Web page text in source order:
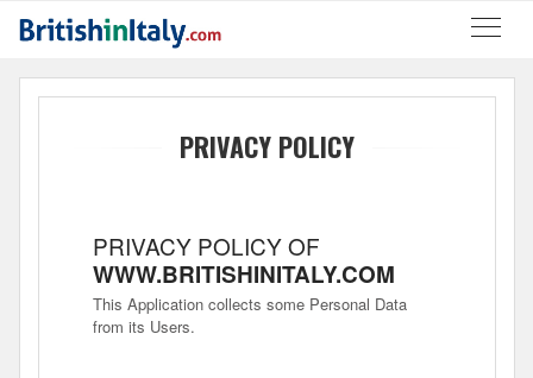
PRIVACY POLICY
PRIVACY POLICY OF
WWW.BRITISHINITALY.COM
This Application collects some Personal Data
from its Users.